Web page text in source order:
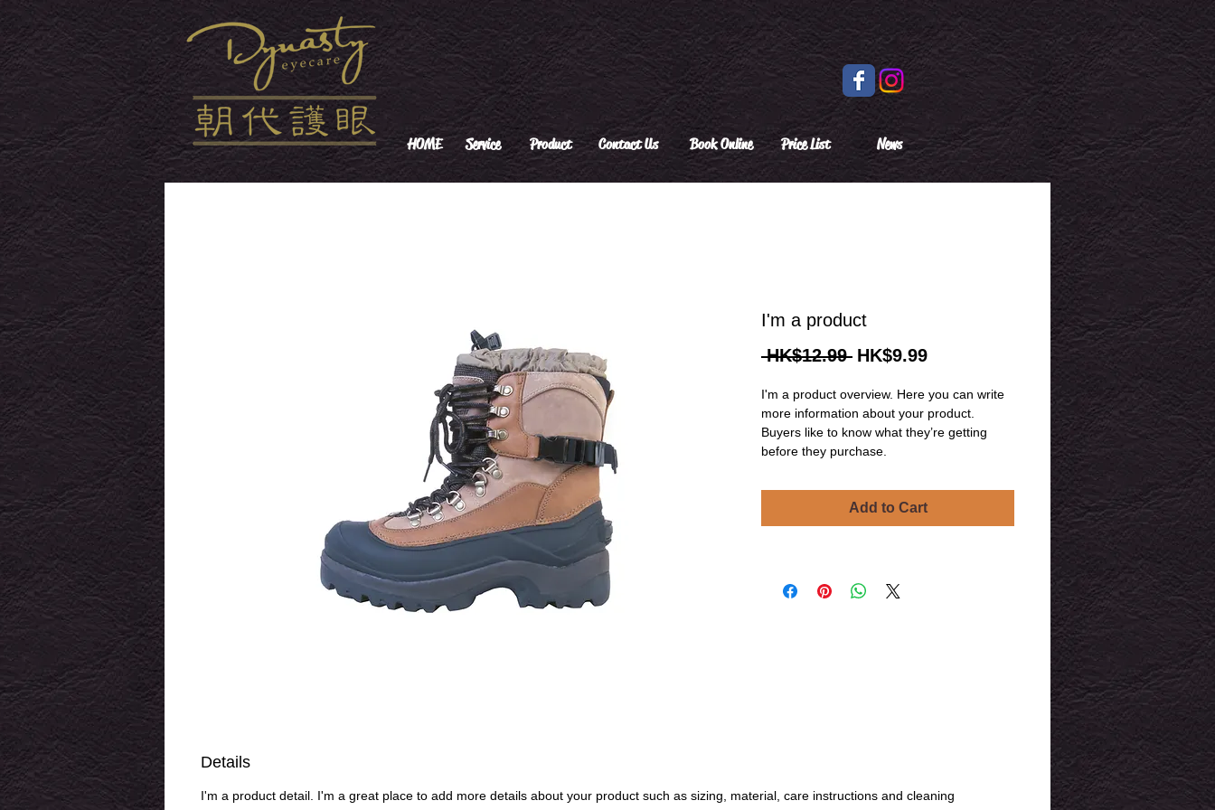
HOME Service Product Contact Us Book Online Price List News
I'm a product
HK$12.99 Regular
HK$9.99Sale
I'm a product overview. Here you can write
more information about your product.
Buyers like to know what they’re getting
before they purchase.
Add to Cart
Details
I'm a product detail. I'm a great place to add more details about your product such as sizing, material, care instructions and cleaning